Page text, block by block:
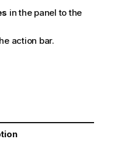
in the panel to the
action bar.